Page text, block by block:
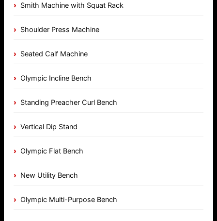
Smith Machine with Squat Rack
Shoulder Press Machine
Seated Calf Machine
Olympic Incline Bench
Standing Preacher Curl Bench
Vertical Dip Stand
Olympic Flat Bench
New Utility Bench
Olympic Multi-Purpose Bench